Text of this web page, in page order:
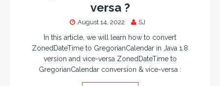
versa ?
August 14, 2022 SJ
In this article, we will learn how to convert
ZonedDateTime to GregorianCalendar in Java 1.8
version and vice-versa ZonedDateTime to
GregorianCalendar conversion & vice-versa :